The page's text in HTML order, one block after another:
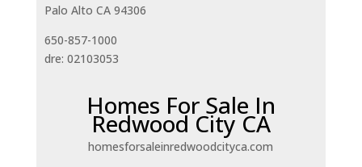
Palo Alto CA 94306
650-857-1000
dre: 02103053
Homes For Sale In
Redwood City CA
homesforsaleinredwoodcityca.com